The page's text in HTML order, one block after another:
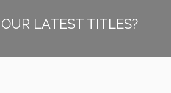
LATEST TITLES?